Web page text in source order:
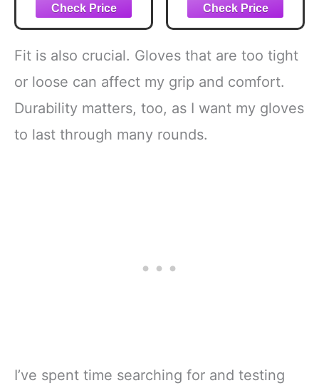
Worn on Left
Hand
Hand
Fit is also crucial. Gloves that are too tight
or loose can affect my grip and comfort.
Durability matters, too, as I want my gloves
to last through many rounds.
I’ve spent time searching for and testing